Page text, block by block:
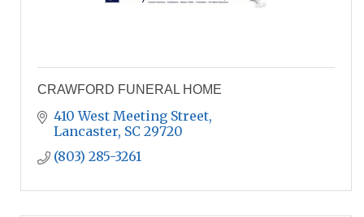
CRAWFORD FUNERAL HOME
410 West Meeting Street
Lancaster SC 29720
(803) 285-3261